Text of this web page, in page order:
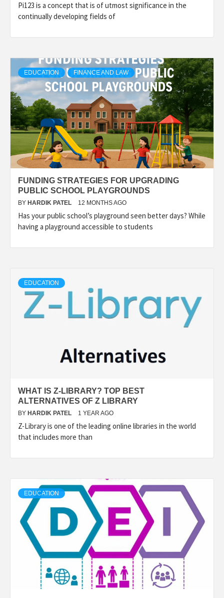
Pi123 is a concept that is of utmost significance in the
continually developing fields of
EDUCATION FINANCE AND LAW
FUNDING STRATEGIES FOR UPGRADING
PUBLIC SCHOOL PLAYGROUNDS
BY HARDIK PATEL 12 MONTHS AGO
Has your public school’s playground seen better days? While
having a playground accessible to students
EDUCATION
WHAT IS Z-LIBRARY? TOP BEST
ALTERNATIVES OF Z LIBRARY
BY HARDIK PATEL 1 YEAR AGO
Z-Library is one of the leading online libraries in the world
that includes more than
EDUCATION